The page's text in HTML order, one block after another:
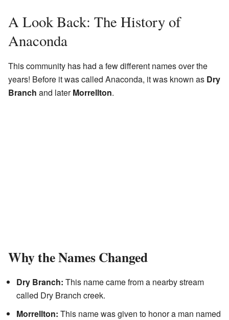
A Look Back: The History of
Anaconda
This community has had a few different names over the
years! Before it was called Anaconda, it was known as Dry
Branch and laterMorrellton.
Why the Names Changed
Dry Branch: This name came from a nearby stream
called Dry Branch creek.
Morrellton: This name was given to honor a man named